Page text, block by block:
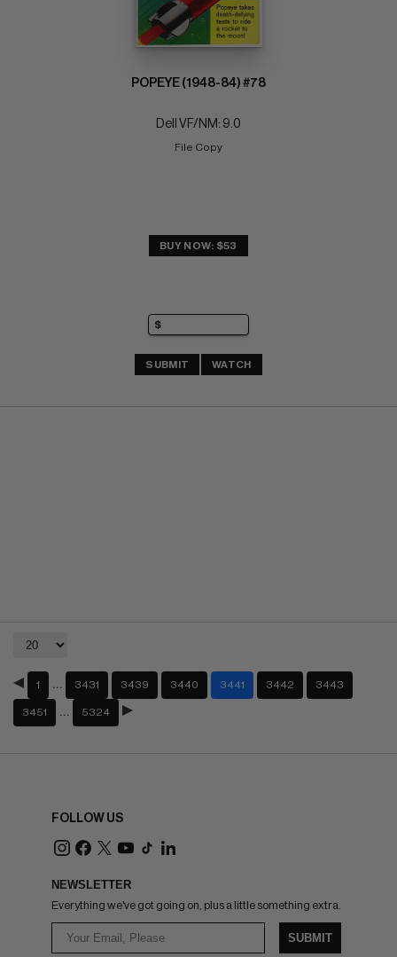
POPEYE (1948-84) #78
Dell VF/NM: 9.0
File Copy
BUY NOW: $53
SUBMIT WATCH
1 3431 3439 3440 3441 3442 3443
3451 5324
FOLLOW US
NEWSLETTER
Everything we've got going on, plus a little something extra.
SUBMIT